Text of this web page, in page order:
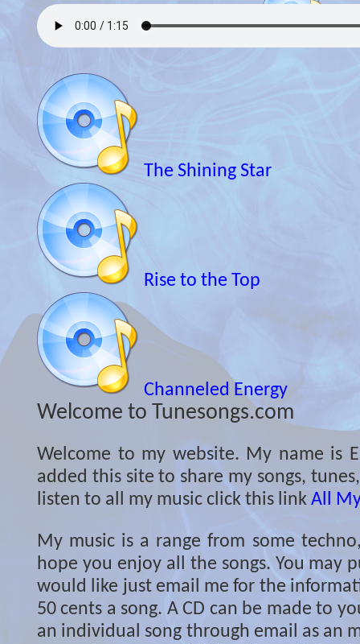
The Shining Star
Rise to the Top
Channeled Energy
Welcome to Tunesongs.com
Welcome to my website. My name is
added this site to share my songs,
listen to all my music click this link All
My music is a range from some
hope you enjoy all the songs. You may
would like just email me for the
50 cents a song. A CD can be made to
an individual song through email as an